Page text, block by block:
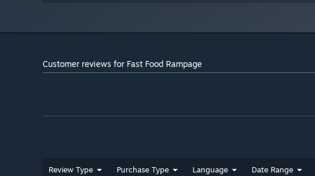
Customer reviews for Fast Food Rampage
Review Type Purchase Type Language Date Range